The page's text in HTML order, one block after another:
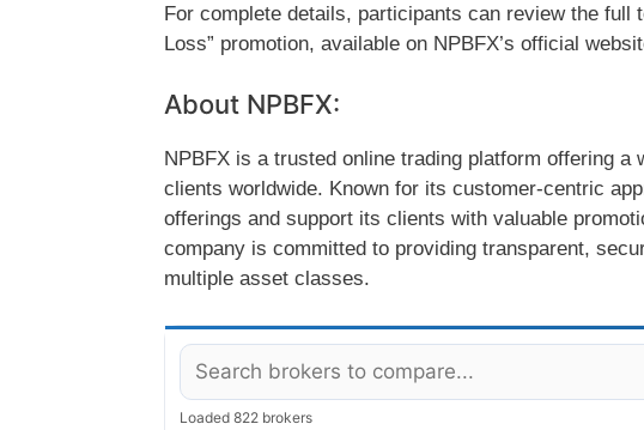
For complete details, participants can review the full
Loss” promotion, available on NPBFX’s official
About NPBFX:
NPBFX is a trusted online trading platform offering
clients worldwide. Known for its customer-centric
offerings and support its clients with valuable
company is committed to providing transparent,
multiple asset classes.
Loaded 822 brokers